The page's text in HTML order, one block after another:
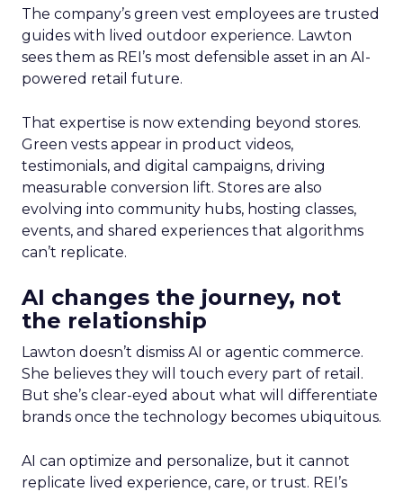
The company’s green vest employees are trusted
guides with lived outdoor experience. Lawton
sees them as REI’s most defensible asset in an AI-
powered retail future.
That expertise is now extending beyond stores.
Green vests appear in product videos,
testimonials, and digital campaigns, driving
measurable conversion lift. Stores are also
evolving into community hubs, hosting classes,
events, and shared experiences that algorithms
can’t replicate.
AI changes the journey, not
the relationship
Lawton doesn’t dismiss AI or agentic commerce.
She believes they will touch every part of retail.
But she’s clear-eyed about what will differentiate
brands once the technology becomes ubiquitous.
AI can optimize and personalize, but it cannot
replicate lived experience, care, or trust. REI’s